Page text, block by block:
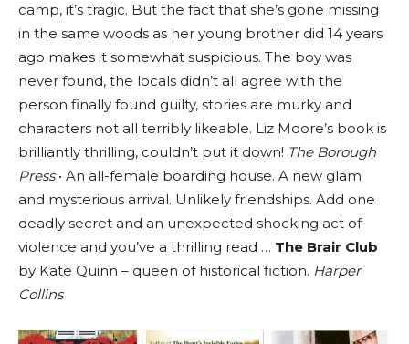
camp, it’s tragic. But the fact that she’s gone missing
in the same woods as her young brother did 14 years
ago makes it somewhat suspicious. The boy was
never found, the locals didn’t all agree with the
person finally found guilty, stories are murky and
characters not all terribly likeable. Liz Moore’s book is
brilliantly thrilling, couldn’t put it down! The Borough
Press• An all-female boarding house. A new glam
and mysterious arrival. Unlikely friendships. Add one
deadly secret and an unexpected shocking act of
violence and you’ve a thrilling read … The Brair Club
by Kate Quinn – queen of historical fiction. Harper
Collins